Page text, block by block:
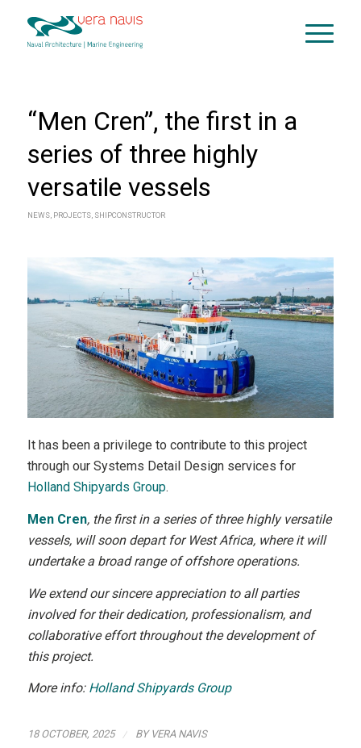
“Men Cren”, the first in a
series of three highly
versatile vessels
NEWS, PROJECTS, SHIPCONSTRUCTOR
It has been a privilege to contribute to this project
through our Systems Detail Design services for
Holland Shipyards Group.
Men Cren, the first in a series of three highly versatile
vessels, will soon depart for West Africa, where it will
undertake a broad range of offshore operations.
We extend our sincere appreciation to all parties
involved for their dedication, professionalism, and
collaborative effort throughout the development of
this project.
More info: Holland Shipyards Group
18 OCTOBER, 2025 / BY VERA NAVIS